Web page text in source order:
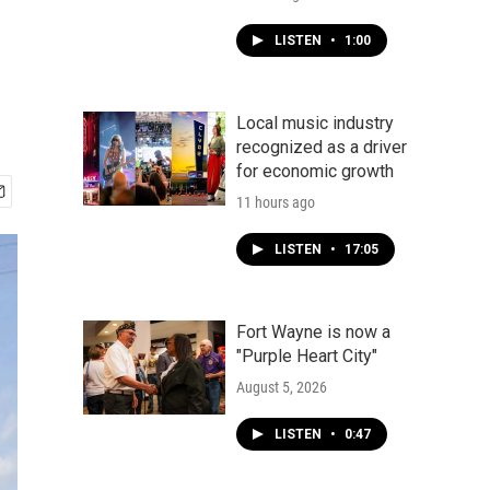
LISTEN • 1:00
Local music industry
recognized as a driver
for economic growth
11 hours ago
LISTEN • 17:05
Fort Wayne is now a
"Purple Heart City"
August 5, 2026
LISTEN • 0:47